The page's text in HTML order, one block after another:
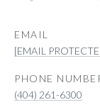
EMAIL
[EMAIL
PHONE
(404) 261-6300